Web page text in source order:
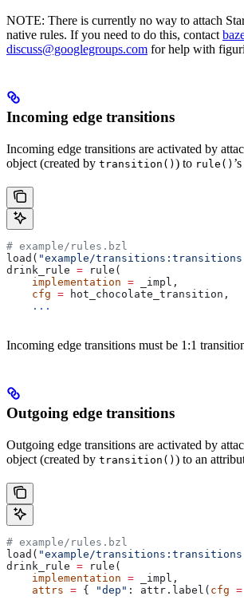
NOTE: There is currently no way to attach
native rules. If you need to do this, contact
discuss@googlegroups.com for help with
Incoming edge transitions
Incoming edge transitions are activated by
object (created by transition() ) to rule() ’s
# example/rules.bzl
load( "example/
drink_rule = rule(
    implementation
= _impl,
    cfg
= hot_chocolate_transition,
    ...
Incoming edge transitions must be 1:1
Outgoing edge transitions
Outgoing edge transitions are activated by
object (created by transition() ) to an
# example/rules.bzl
load( "example/
drink_rule = rule(
    implementation
= _impl,
    attrs
= { "dep" : attr.label( cfg =